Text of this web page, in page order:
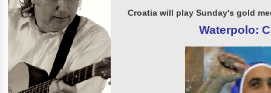
Croatia will play Sunday's gold
Waterpolo: